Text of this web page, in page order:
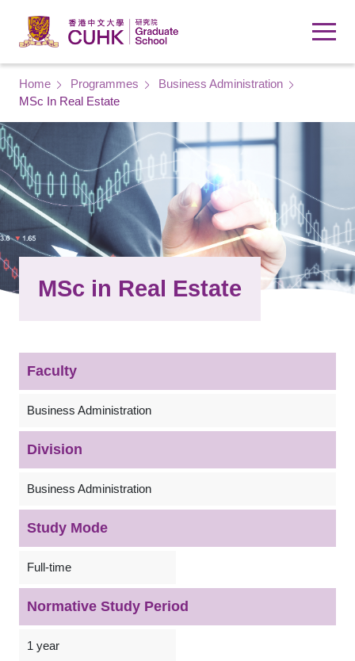
Breadcrumb
Home Programmes
Business Administration
MSc In Real Estate
MSc in Real Estate
Faculty
Business Administration
Division
Business Administration
Study Mode
Full-time
Normative Study Period
1 year